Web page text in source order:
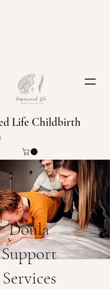
Life Childbirth
Doula
Support
Services